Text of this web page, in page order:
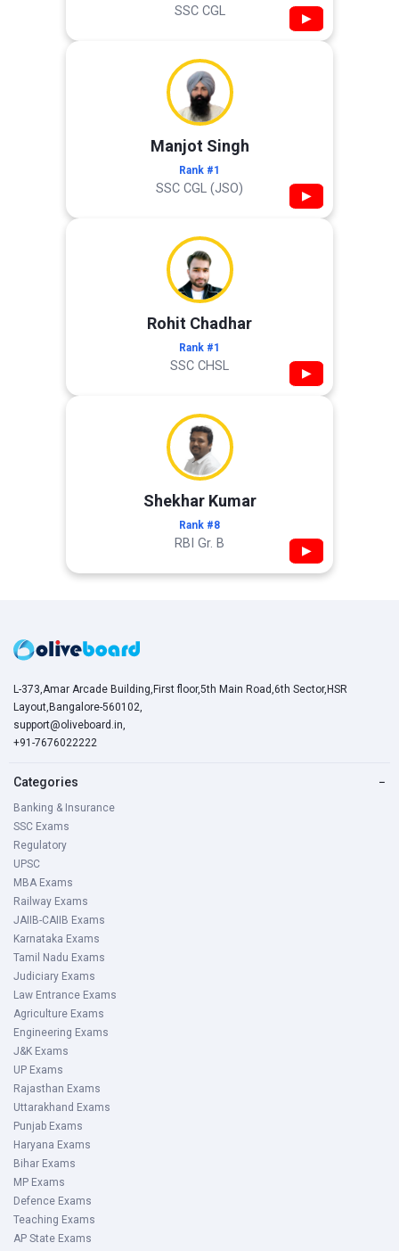
SSC CGL ▶
Manjot Singh
Rank #1
SSC CGL (JSO) ▶
Rohit Chadhar
Rank #1
SSC CHSL ▶
Shekhar Kumar
Rank #8
RBI Gr. B ▶
L-373,Amar Arcade Building,First floor,5th Main Road,6th Sector,HSR
Layout,Bangalore-560102,
support@oliveboard.in,
+91-7676022222
Categories −
Banking & Insurance
SSC Exams
Regulatory
UPSC
MBA Exams
Railway Exams
JAIIB-CAIIB Exams
Karnataka Exams
Tamil Nadu Exams
Judiciary Exams
Law Entrance Exams
Agriculture Exams
Engineering Exams
J&K Exams
UP Exams
Rajasthan Exams
Uttarakhand Exams
Punjab Exams
Haryana Exams
Bihar Exams
MP Exams
Defence Exams
Teaching Exams
AP State Exams